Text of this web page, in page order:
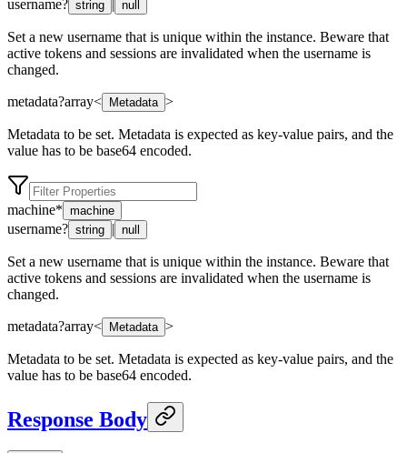
username? string null
Set a new username that is unique within the instance. Beware that
active tokens and sessions are invalidated when the username is
changed.
metadata?array< Metadata >
Metadata to be set. Metadata is expected as key-value pairs, and the
value has to be base64 encoded.
machine* machine
username? string | null
Set a new username that is unique within the instance. Beware that
active tokens and sessions are invalidated when the username is
changed.
metadata?array< Metadata >
Metadata to be set. Metadata is expected as key-value pairs, and the
value has to be base64 encoded.
Response Body